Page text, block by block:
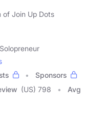
of Join Up Dots
Sponsors
(US) 798
Avg